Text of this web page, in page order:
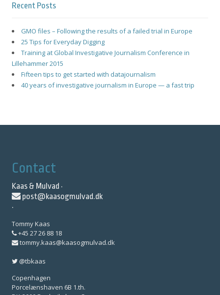
Recent Posts
GMO files – Following the results of a failed trial in Europe
25 Tips for Everyday Digging
Training at Global Investigative Journalism Conference in
Lillehammer 2015
Fifteen tips to get started with datajournalism
40 years of investigative journalism in Europe — a fast trip
Contact
Kaas & Mulvad ·
post@kaasogmulvad.dk
·
Tommy Kaas
+45 27 26 88 18
tommy.kaas@kaasogmulvad.dk
@tbkaas
Copenhagen
Porcelænshaven 6B 1.th.